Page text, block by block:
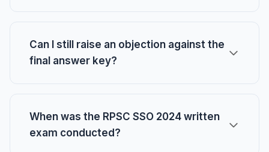
Can I still raise an objection against the
final answer key?
When was the RPSC SSO 2024 written
exam conducted?